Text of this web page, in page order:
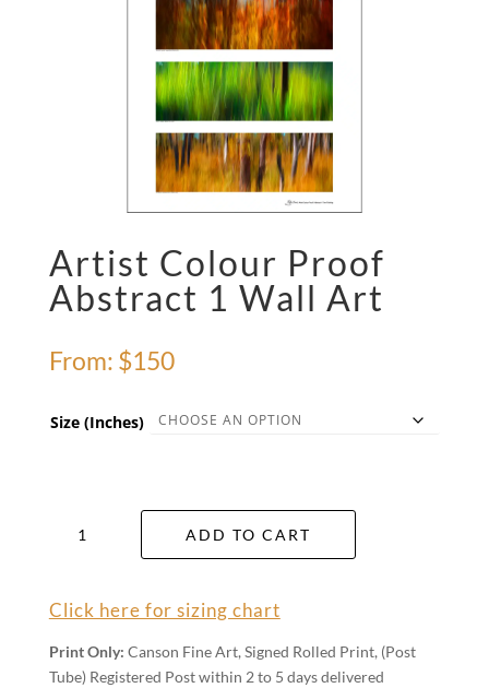
Artist Colour Proof
Abstract 1 Wall Art
From: $150
Size (Inches)
Colour
1
Wall
Art
ADD TO CART
Click here for sizing chart
Print Only: Canson Fine Art, Signed Rolled Print, (Post
Tube) Registered Post within 2 to 5 days delivered